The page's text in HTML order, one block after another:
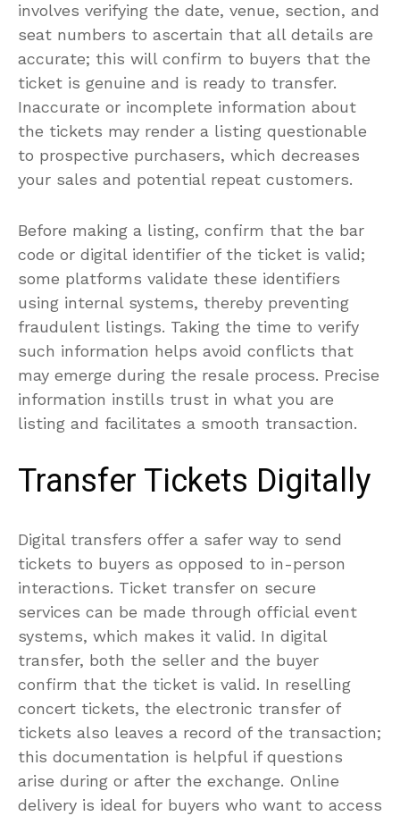
involves verifying the date, venue, section, and
seat numbers to ascertain that all details are
accurate; this will confirm to buyers that the
ticket is genuine and is ready to transfer.
Inaccurate or incomplete information about
the tickets may render a listing questionable
to prospective purchasers, which decreases
your sales and potential repeat customers.
Before making a listing, confirm that the bar
code or digital identifier of the ticket is valid;
some platforms validate these identifiers
using internal systems, thereby preventing
fraudulent listings. Taking the time to verify
such information helps avoid conflicts that
may emerge during the resale process. Precise
information instills trust in what you are
listing and facilitates a smooth transaction.
Transfer Tickets Digitally
Digital transfers offer a safer way to send
tickets to buyers as opposed to in-person
interactions. Ticket transfer on secure
services can be made through official event
systems, which makes it valid. In digital
transfer, both the seller and the buyer
confirm that the ticket is valid. In reselling
concert tickets, the electronic transfer of
tickets also leaves a record of the transaction;
this documentation is helpful if questions
arise during or after the exchange. Online
delivery is ideal for buyers who want to access